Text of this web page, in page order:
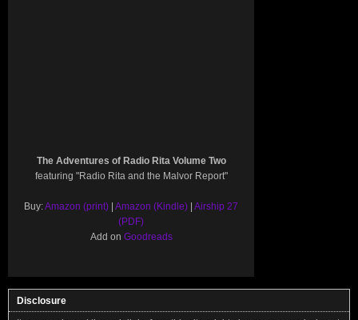
The Adventures of Radio Rita Volume Two
featuring "Radio Rita and the Malvor Report"
Buy:Amazon (print) | Amazon (Kindle) | Airship 27
(PDF)
Add on Goodreads
Disclosure